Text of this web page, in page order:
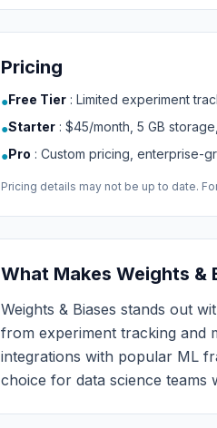
Pricing
●Free Tier : Limited experiment
●Starter : $45/month, 5 GB
●Pro : Custom pricing, enterprise-
Pricing details may not be up to date.
What Makes Weights &
Weights & Biases stands out
from experiment tracking and
integrations with popular ML
choice for data science